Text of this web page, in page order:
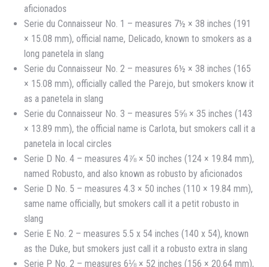
aficionados
Serie du Connaisseur No. 1 – measures 7½ × 38 inches (191
× 15.08 mm), official name, Delicado, known to smokers as a
long panetela in slang
Serie du Connaisseur No. 2 – measures 6½ × 38 inches (165
× 15.08 mm), officially called the Parejo, but smokers know it
as a panetela in slang
Serie du Connaisseur No. 3 – measures 5⅝ × 35 inches (143
× 13.89 mm), the official name is Carlota, but smokers call it a
panetela in local circles
Serie D No. 4 – measures 4⅞ × 50 inches (124 × 19.84 mm),
named Robusto, and also known as robusto by aficionados
Serie D No. 5 – measures 4.3 × 50 inches (110 × 19.84 mm),
same name officially, but smokers call it a petit robusto in
slang
Serie E No. 2 – measures 5.5 x 54 inches (140 x 54), known
as the Duke, but smokers just call it a robusto extra in slang
Serie P No. 2 – measures 6⅛ × 52 inches (156 × 20.64 mm),